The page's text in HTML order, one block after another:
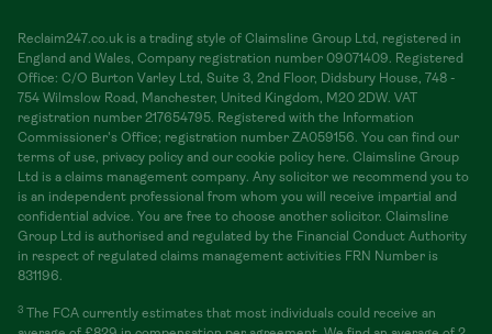
Reclaim247.co.uk is a trading style of Claimsline Group Ltd, registered in
England and Wales, Company registration number 09071409. Registered
Office: C/O Burton Varley Ltd, Suite 3, 2nd Floor, Didsbury House, 748 -
754 Wilmslow Road, Manchester, United Kingdom, M20 2DW. VAT
registration number 217654795. Registered with the Information
Commissioner's Office; registration number ZA059156. You can find our
terms of use, privacy policy and our cookie policy here. Claimsline Group
Ltd is a claims management company. Any solicitor we recommend you to
is an independent professional from whom you will receive impartial and
confidential advice. You are free to choose another solicitor. Claimsline
Group Ltd is authorised and regulated by the Financial Conduct Authority
in respect of regulated claims management activities FRN Number is
831196.
3
The FCA currently estimates that most individuals could receive an